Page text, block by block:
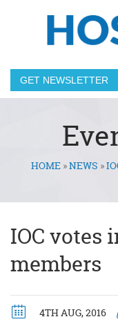
GET NEWSLETTER
You are
HOME »NEWS »
IOC votes
members
4TH AUG, 2016